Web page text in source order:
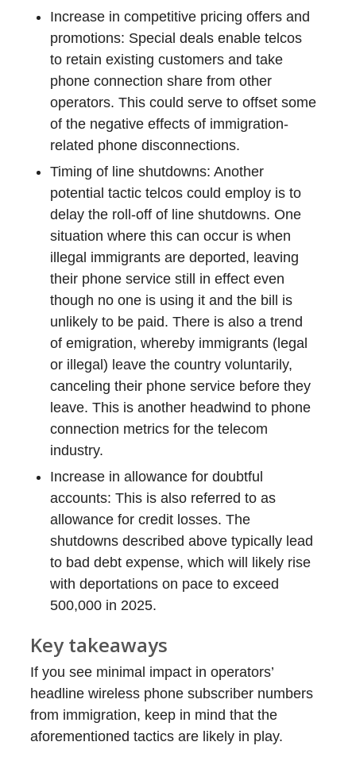
Increase in competitive pricing offers and
promotions: Special deals enable telcos
to retain existing customers and take
phone connection share from other
operators. This could serve to offset some
of the negative effects of immigration-
related phone disconnections.
Timing of line shutdowns: Another
potential tactic telcos could employ is to
delay the roll-off of line shutdowns. One
situation where this can occur is when
illegal immigrants are deported, leaving
their phone service still in effect even
though no one is using it and the bill is
unlikely to be paid. There is also a trend
of emigration, whereby immigrants (legal
or illegal) leave the country voluntarily,
canceling their phone service before they
leave. This is another headwind to phone
connection metrics for the telecom
industry.
Increase in allowance for doubtful
accounts: This is also referred to as
allowance for credit losses. The
shutdowns described above typically lead
to bad debt expense, which will likely rise
with deportations on pace to exceed
500,000 in 2025.
Key takeaways
If you see minimal impact in operators’
headline wireless phone subscriber numbers
from immigration, keep in mind that the
aforementioned tactics are likely in play.